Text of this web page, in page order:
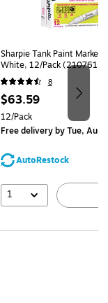
Sharpie Tank Paint Marker,
White, 12/Pack (2107614)
8
Price
is
$63.59
Unit of measure 12/Pack
12/Pack
Free deliveryby Tue, Aug
AutoRestock
1